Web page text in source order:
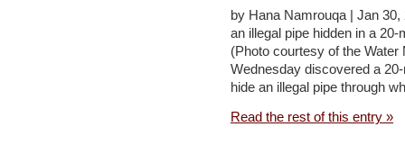
by Hana Namrouqa | Jan
an illegal pipe hidden in a
(Photo courtesy of the
Wednesday discovered a
hide an illegal pipe through
Read the rest of this entry »